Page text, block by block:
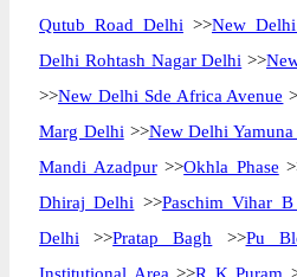
Qutub Road Delhi >>New
Delhi Rohtash Nagar Delhi >>
>>New Delhi Sde Africa Avenue
Marg Delhi >>New Delhi
Mandi Azadpur>>Okhla Phase
Dhiraj Delhi >>Paschim Vihar
Delhi >>Pratap Bagh >>Pu